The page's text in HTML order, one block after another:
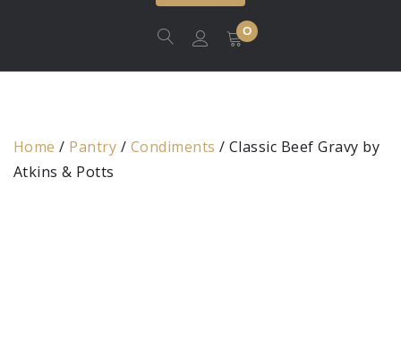
0
Home / Pantry / Condiments / Classic Beef Gravy by
Atkins & Potts